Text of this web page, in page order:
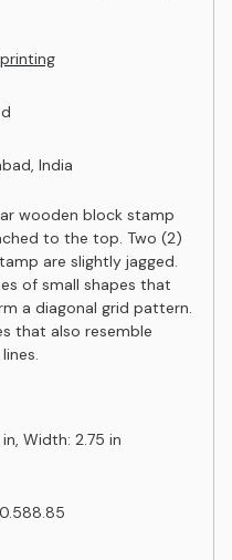
printing
India
wooden block stamp
to the top. Two (2)
are slightly jagged.
of small shapes that
a diagonal grid pattern.
that also resemble
Width: 2.75 in